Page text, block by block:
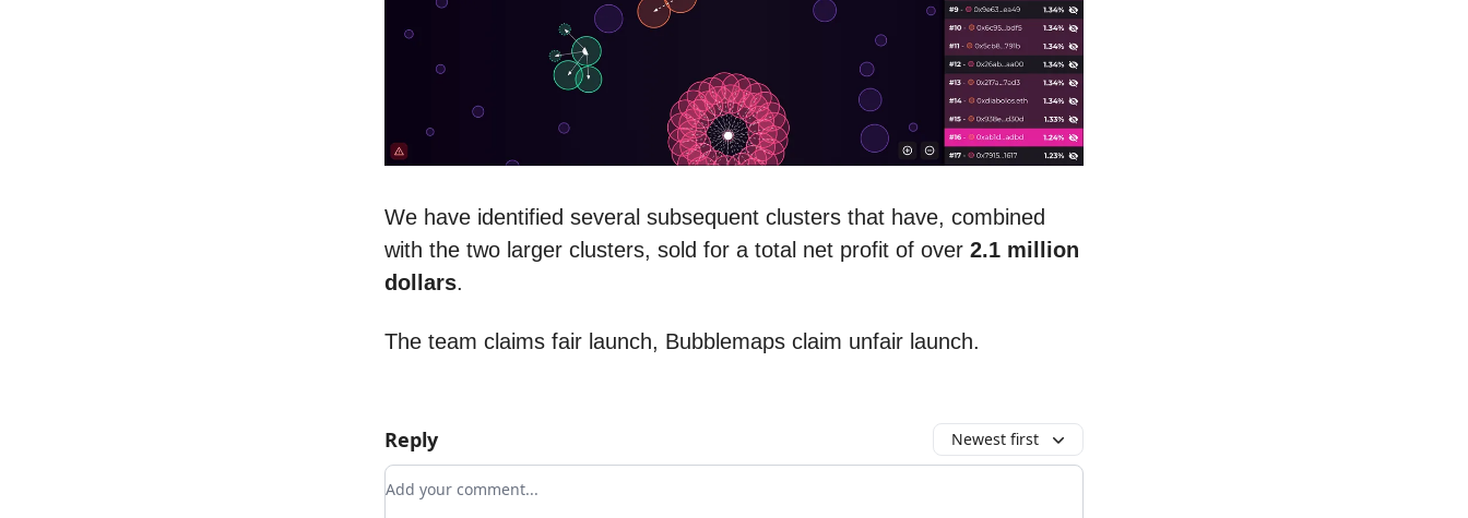
We have identified several subsequent clusters that have, combined
with the two larger clusters, sold for a total net profit of over 2.1 million
dollars.
The team claims fair launch, Bubblemaps claim unfair launch.
Reply Newest first
Add your comment